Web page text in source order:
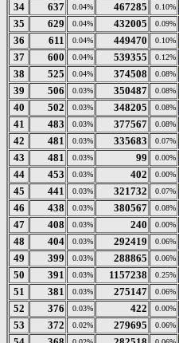
34
637 0.04% 467285 0.10%
35
629 0.04% 432005 0.09%
36
611 0.04% 449470 0.10%
37
600 0.04% 539355 0.12%
38
525 0.04% 374508 0.08%
39
506 0.03% 350487 0.08%
40
502 0.03% 348205 0.08%
41
483 0.03% 377567 0.08%
42
481 0.03% 335683 0.07%
43
481 0.03% 99 0.00%
44
453 0.03% 402 0.00%
45
441 0.03% 321732 0.07%
46
438 0.03% 380567 0.08%
47
408 0.03% 240 0.00%
48
404 0.03% 292419 0.06%
49
399 0.03% 288865 0.06%
50
391 0.03% 1157238 0.25%
51
381 0.03% 275147 0.06%
52
376 0.03% 422 0.00%
53
372 0.02% 279695 0.06%